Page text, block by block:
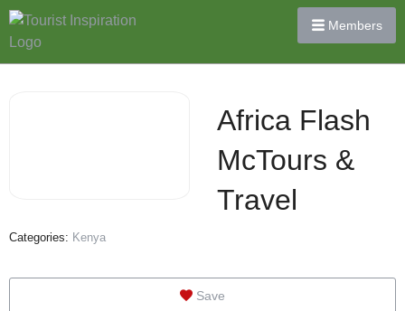
Members
Africa Flash
McTours &
Travel
Categories: Kenya
Save